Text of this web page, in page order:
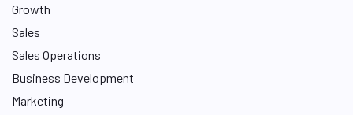
Growth
Sales
Sales Operations
Business Development
Marketing